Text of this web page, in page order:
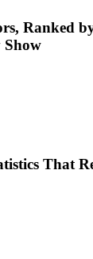
Ranked
Show
That